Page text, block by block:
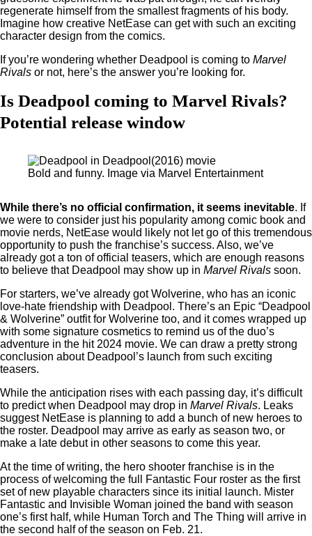
regenerate himself from the smallest fragments of his body.
Imagine how creative NetEase can get with such an exciting
character design from the comics.
If you’re wondering whether Deadpool is coming to Marvel
Rivals or not, here’s the answer you’re looking for.
Is Deadpool coming to Marvel Rivals?
Potential release window
Bold and funny. Image via Marvel Entertainment
While there’s no official confirmation, it seems inevitable. If
we were to consider just his popularity among comic book and
movie nerds, NetEase would likely not let go of this tremendous
opportunity to push the franchise’s success. Also, we’ve
already got a ton of official teasers, which are enough reasons
to believe that Deadpool may show up in Marvel Rivals soon.
For starters, we’ve already got Wolverine, who has an iconic
love-hate friendship with Deadpool. There’s an Epic “Deadpool
& Wolverine” outfit for Wolverine too, and it comes wrapped up
with some signature cosmetics to remind us of the duo’s
adventure in the hit 2024 movie. We can draw a pretty strong
conclusion about Deadpool’s launch from such exciting
teasers.
While the anticipation rises with each passing day, it’s difficult
to predict when Deadpool may drop in Marvel Rivals. Leaks
suggest NetEase is planning to add a bunch of new heroes to
the roster. Deadpool may arrive as early as season two, or
make a late debut in other seasons to come this year.
At the time of writing, the hero shooter franchise is in the
process of welcoming the full Fantastic Four roster as the first
set of new playable characters since its initial launch. Mister
Fantastic and Invisible Woman joined the band with season
one’s first half, while Human Torch and The Thing will arrive in
the second half of the season on Feb. 21.